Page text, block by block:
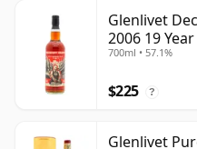
Glenlivet
2006 19
700ml • 57.1%
$225 ?
Glenlivet